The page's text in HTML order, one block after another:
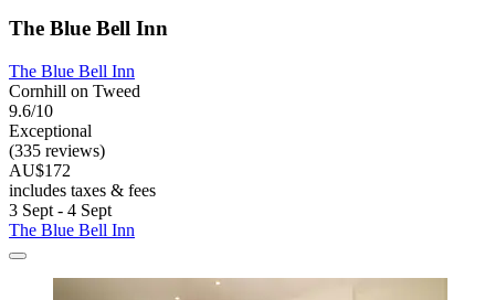
The Blue Bell Inn
The Blue Bell Inn
Cornhill on Tweed
9.6/10
Exceptional
(335 reviews)
AU$172
includes taxes & fees
3 Sept - 4 Sept
The Blue Bell Inn